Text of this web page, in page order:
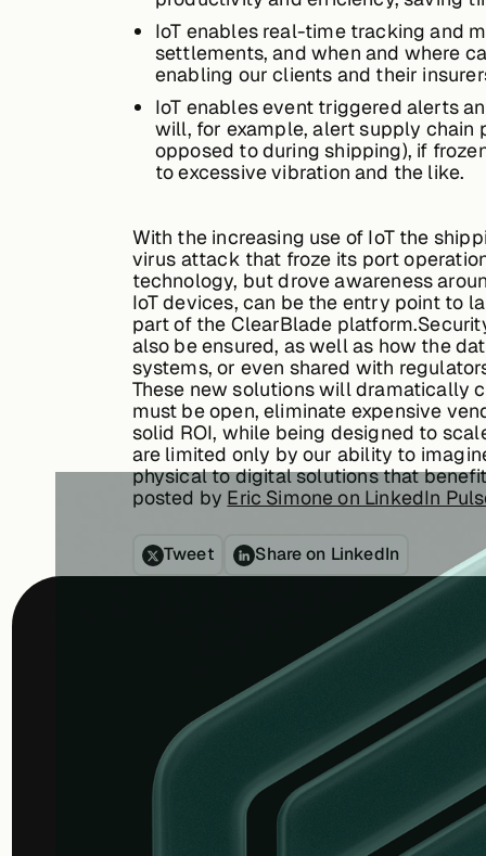
IoT enables real-time tracking and
settlements, and when and where
enabling our clients and their
IoT enables event triggered alerts
will, for example, alert supply chain
opposed to during shipping), if
to excessive vibration and the like.
With the increasing use of IoT the
virus attack that froze its port
technology, but drove awareness
IoT devices, can be the entry point to
part of the ClearBlade
also be ensured, as well as how the
systems, or even shared with
These new solutions will dramatically
must be open, eliminate expensive
solid ROI, while being designed to
are limited only by our ability to
physical to digital solutions that
posted by Eric Simone on LinkedIn
Tweet Share on LinkedIn